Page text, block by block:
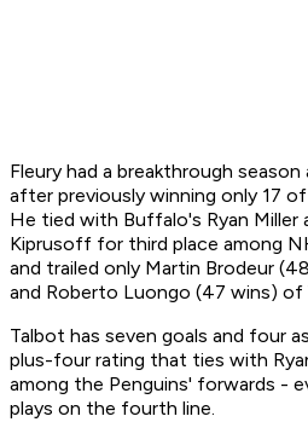
Fleury had a breakthrough
after previously winning only 17
He tied with Buffalo's Ryan Miller
Kiprusoff for third place among
and trailed only Martin Brodeur
and Roberto Luongo (47 wins) of
Talbot has seven goals and four
plus-four rating that ties with
among the Penguins' forwards -
plays on the fourth line.